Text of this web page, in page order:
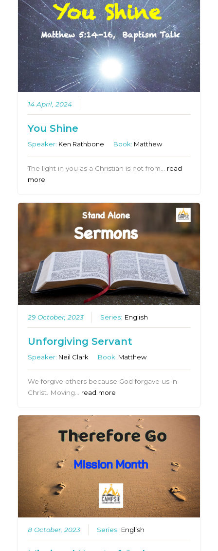
14 April, 2024
You Shine
Speaker: Ken Rathbone Book: Matthew
The light in you as a Christian is not from… read
more
29 October, 2023 Series: English
Unforgiving Servant
Speaker: Neil Clark Book: Matthew
We forgive others because God forgave us in
Christ. Moving… read more
8 October, 2023 Series: English